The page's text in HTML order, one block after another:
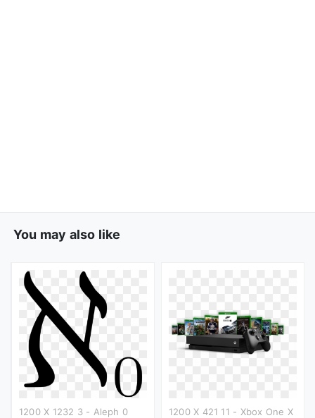
You may also like
1200 X 1232 3 - Aleph 0
1200 X 421 11 - Xbox One X